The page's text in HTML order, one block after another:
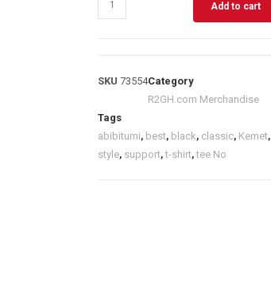
Add to cart
SKU 73554Category
R2GH.com Merchandise
Tags
abibitumi, best, black, classic, Kemet,
style, support,t-shirt,tee No